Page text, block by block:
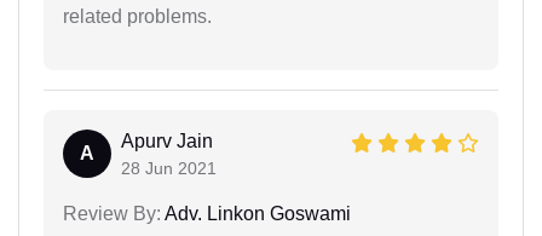
related problems.
A
Apurv Jain
28 Jun 2021
Review By: Adv. Linkon Goswami